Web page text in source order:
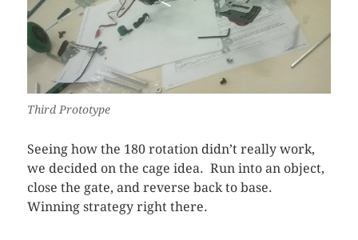
Third Prototype
Seeing how the 180 rotation didn’t really work,
we decided on the cage idea. Run into an object,
close the gate, and reverse back to base.
Winning strategy right there.